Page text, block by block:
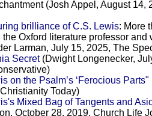
(Josh Appel, August 14,
brilliance of C.S. Lewis: More
Oxford literature professor and
Larman, July 15, 2025, The
Secret(Dwight Longenecker,
on the Psalm’s ‘Ferocious Parts"
Today)
Mixed Bag of Tangents and
October 28, 2019, Church Life